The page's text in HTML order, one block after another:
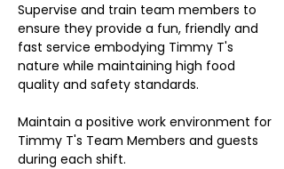
Supervise and train team members to
ensure they provide a fun, friendly and
fast service embodying Timmy T's
nature while maintaining high food
quality and safety standards.
Maintain a positive work environment for
Timmy T's Team Members and guests
during each shift.